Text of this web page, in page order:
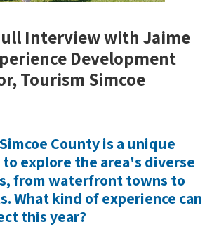
Interview with Jaime
Development
Tourism Simcoe
County is a unique
explore the area's diverse
from waterfront towns to
What kind of experience can
this year?